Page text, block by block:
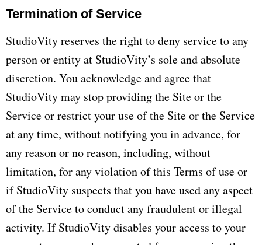
Termination of Service
StudioVity reserves the right to deny service to any
person or entity at StudioVity’s sole and absolute
discretion. You acknowledge and agree that
StudioVity may stop providing the Site or the
Service or restrict your use of the Site or the Service
at any time, without notifying you in advance, for
any reason or no reason, including, without
limitation, for any violation of this Terms of use or
if StudioVity suspects that you have used any aspect
of the Service to conduct any fraudulent or illegal
activity. If StudioVity disables your access to your